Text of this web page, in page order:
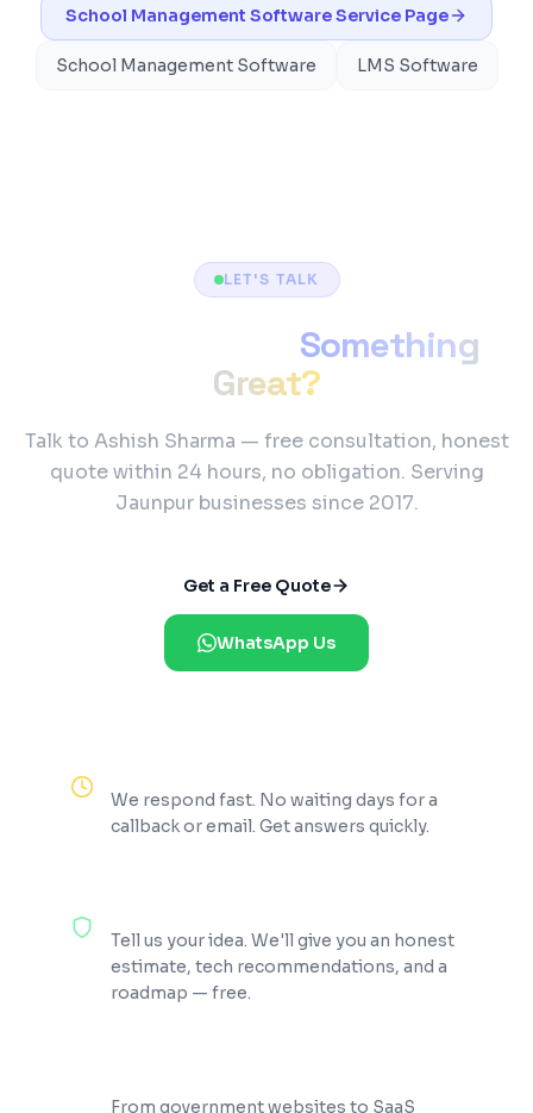
School Management SoftwareService Page
School Management Software LMS Software
LET'S TALK
Something
Great?
Talk to Ashish Sharma — free consultation, honest
quote within 24 hours, no obligation. Serving
Jaunpur businesses since 2017.
Get a Free Quote
WhatsApp Us
We respond fast. No waiting days for a
callback or email. Get answers quickly.
Tell us your idea. We'll give you an honest
estimate, tech recommendations, and a
roadmap — free.
From government websites to SaaS